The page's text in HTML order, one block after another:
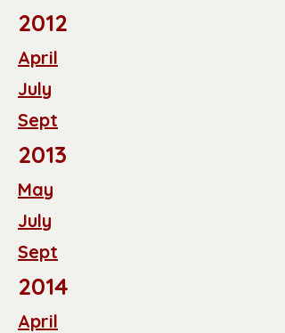
2012
April
July
Sept
2013
May
July
Sept
2014
April